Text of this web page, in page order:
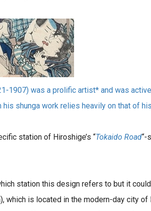
1907) was a prolific artist* and was
his shunga work relies heavily on that of
station of Hiroshige’s “Tokaido Road“-
station this design refers to but it
which is located in the modern-day city of